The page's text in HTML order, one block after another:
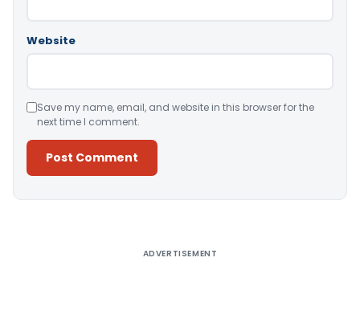
Website
Save my name, email, and website in this browser for the
next time I comment.
ADVERTISEMENT